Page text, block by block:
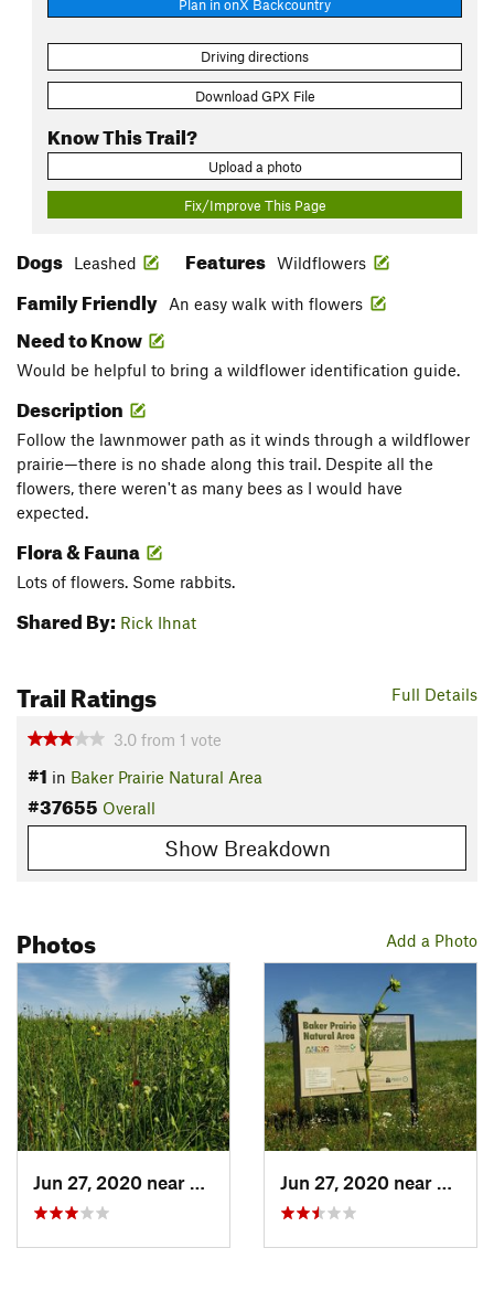
Plan in onX Backcountry
Driving directions
Download GPX File
Know This Trail?
Upload a photo
Fix/Improve This Page
Dogs Leashed Features Wildflowers
Family Friendly An easy walk with flowers
Need to Know
Would be helpful to bring a wildflower identification guide.
Description
Follow the lawnmower path as it winds through a wildflower
prairie—there is no shade along this trail. Despite all the
flowers, there weren't as many bees as I would have
expected.
Flora & Fauna
Lots of flowers. Some rabbits.
Shared By: Rick Ihnat
Full Details
Trail Ratings
3.0 from 1 vote
#1 in Baker Prairie Natural Area
#37655 Overall
Show Breakdown
Add a Photo
Photos
Jun 27, 2020 near
Harrison, AR Jun 27, 2020 near